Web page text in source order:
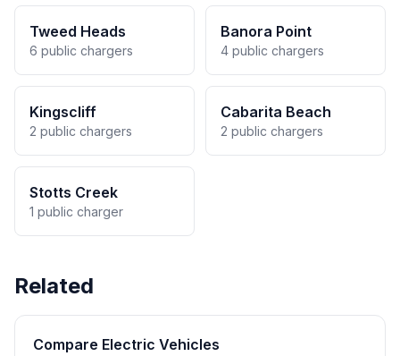
Tweed Heads
6 public chargers
Banora Point
4 public chargers
Kingscliff
2 public chargers
Cabarita Beach
2 public chargers
Stotts Creek
1 public charger
Related
Compare Electric Vehicles